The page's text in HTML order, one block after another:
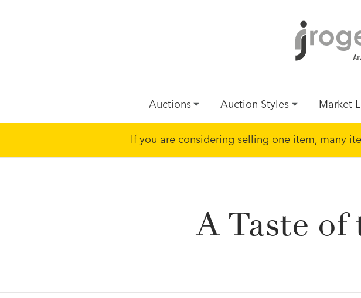
Auctions Auction Styles Market
If you are considering selling one item, many
A Taste